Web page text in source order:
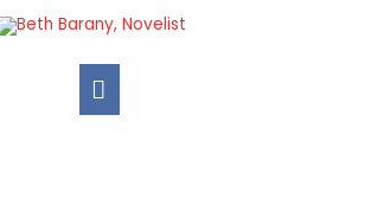
Main
Menu